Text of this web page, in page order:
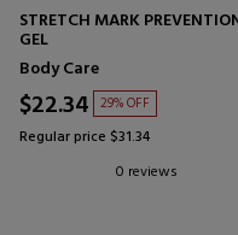
STRETCH MARK
GEL
Body Care
$22.34 29% OFF
Regular price $31.34
0 reviews